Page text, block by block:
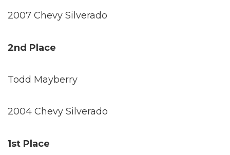
2007 Chevy Silverado
2nd Place
Todd Mayberry
2004 Chevy Silverado
1st Place